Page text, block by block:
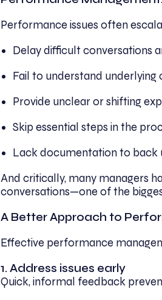
Performance issues often
Delay difficult conversations
Fail to understand underlying
Provide unclear or shifting
Skip essential steps in the
Lack documentation to back
And critically, many managers
conversations—one of the
A Better Approach to
Effective performance
1. Address issues early
Quick, informal feedback